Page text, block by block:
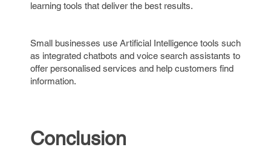
learning tools that deliver the best results.
Small businesses use Artificial Intelligence tools such
as integrated chatbots and voice search assistants to
offer personalised services and help customers find
information.
Conclusion